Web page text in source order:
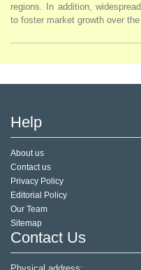
regions. In addition,
to foster market growth over
Help
About us
Contact us
Privacy Policy
Editorial Policy
Our Team
Sitemap
Contact Us